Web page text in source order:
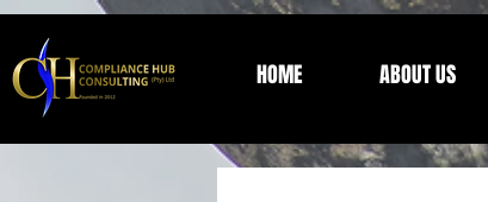
HOME ABOUT US